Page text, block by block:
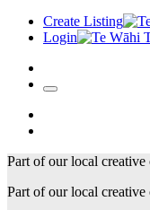
Create Listing
Login
Part of our local
Part of our local